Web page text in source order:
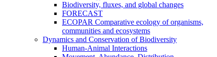
Biodiversity, fluxes, and global changes
FORECAST
ECOPAR Comparative ecology of organisms,
communities and ecosystems
Dynamics and Conservation of Biodiversity
Human-Animal Interactions